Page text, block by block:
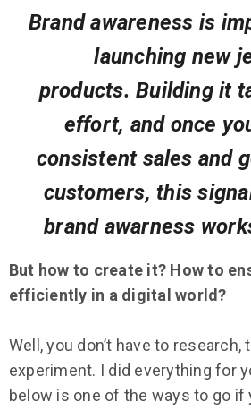
Brand awareness is
launching new
products.Building it
effort, and once
consistent sales and
customers, this
brand awarness
But how to create it? How to
efficiently in a digital world?
Well, you don’t have to research,
experiment. I did everything for
below is one of the ways to go if